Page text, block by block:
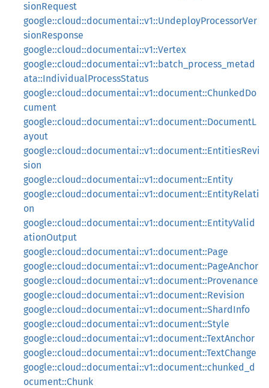
sionRequest
google::cloud::documentai::v1::UndeployProcessorVer
sionResponse
google::cloud::documentai::v1::Vertex
google::cloud::documentai::v1::batch_process_metad
ata::IndividualProcessStatus
google::cloud::documentai::v1::document::ChunkedDo
cument
google::cloud::documentai::v1::document::DocumentL
ayout
google::cloud::documentai::v1::document::EntitiesRevi
sion
google::cloud::documentai::v1::document::Entity
google::cloud::documentai::v1::document::EntityRelati
on
google::cloud::documentai::v1::document::EntityValid
ationOutput
google::cloud::documentai::v1::document::Page
google::cloud::documentai::v1::document::PageAnchor
google::cloud::documentai::v1::document::Provenance
google::cloud::documentai::v1::document::Revision
google::cloud::documentai::v1::document::ShardInfo
google::cloud::documentai::v1::document::Style
google::cloud::documentai::v1::document::TextAnchor
google::cloud::documentai::v1::document::TextChange
google::cloud::documentai::v1::document::chunked_d
ocument::Chunk